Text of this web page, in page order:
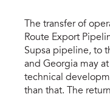
The transfer of
Route Export
Supsa pipeline, to
and Georgia may
technical
than that. The